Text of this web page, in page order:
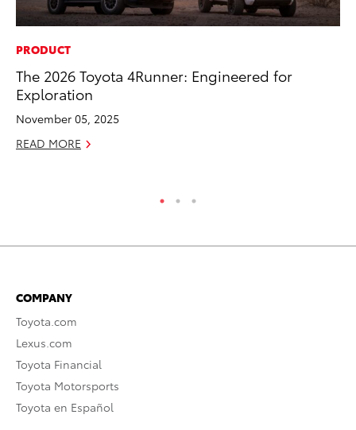
PRODUCT
The 2026 Toyota 4Runner: Engineered for
Exploration
November 05, 2025
READ MORE
COMPANY
Toyota.com
Lexus.com
Toyota Financial
Toyota Motorsports
Toyota en Español